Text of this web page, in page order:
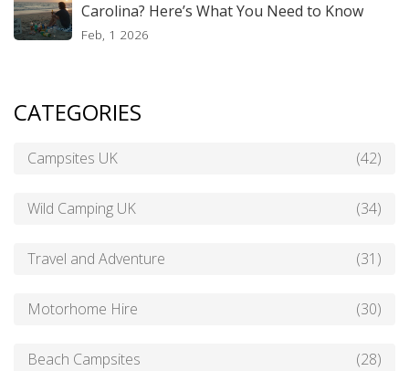
Carolina? Here’s What You Need to Know
Feb, 1 2026
CATEGORIES
Campsites UK (42)
Wild Camping UK (34)
Travel and Adventure (31)
Motorhome Hire (30)
Beach Campsites (28)